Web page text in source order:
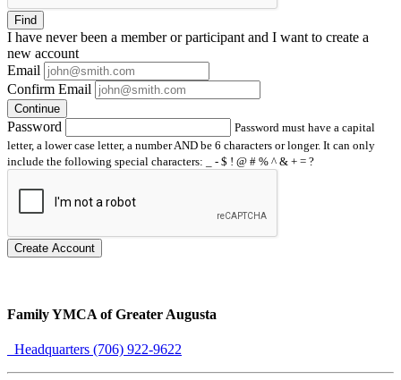
Find
I have neverbeen a member or participant and I want to create a
new account
Email
Confirm Email
Continue
Password
Password must have a capital
letter, a lower case letter, a number AND be 6 characters or longer. It can only
include the following special characters: _ - $ ! @ # % ^ & + = ?
Create Account
Family YMCA of Greater Augusta
Headquarters (706) 922-9622